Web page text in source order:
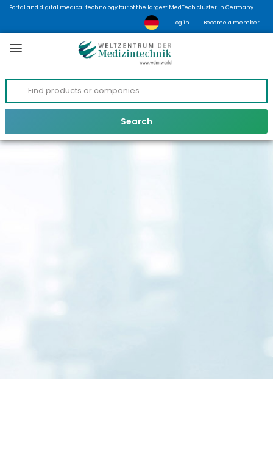
Portal and digital medical technology fair of the largest MedTech cluster in Germany
Log in Become a member